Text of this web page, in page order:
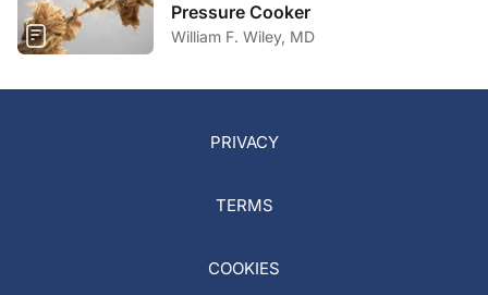
Pressure Cooker
William F. Wiley, MD
PRIVACY
TERMS
COOKIES